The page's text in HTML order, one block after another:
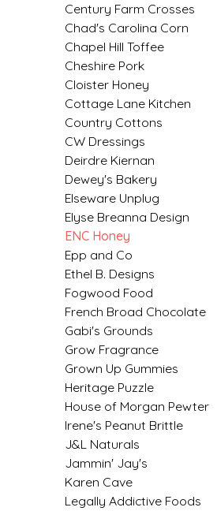
Century Farm Crosses
Chad's Carolina Corn
Chapel Hill Toffee
Cheshire Pork
Cloister Honey
Cottage Lane Kitchen
Country Cottons
CW Dressings
Deirdre Kiernan
Dewey's Bakery
Elseware Unplug
Elyse Breanna Design
ENC Honey
Epp and Co
Ethel B. Designs
Fogwood Food
French Broad Chocolate
Gabi's Grounds
Grow Fragrance
Grown Up Gummies
Heritage Puzzle
House of Morgan Pewter
Irene's Peanut Brittle
J&L Naturals
Jammin' Jay's
Karen Cave
Legally Addictive Foods
ELSEWARE UNPLUG
ELYSE BREANNA DESIGN
ENC HONEY
EPP AND CO
ETHEL B. DESIGNS
FOGWOOD FOOD
FRENCH BROAD CHOCOLATE
GABI'S GROUNDS
GROW FRAGRANCE
GROWN UP GUMMIES
HERITAGE PUZZLE
HOUSE OF MORGAN PEWTER
IRENE'S PEANUT BRITTLE